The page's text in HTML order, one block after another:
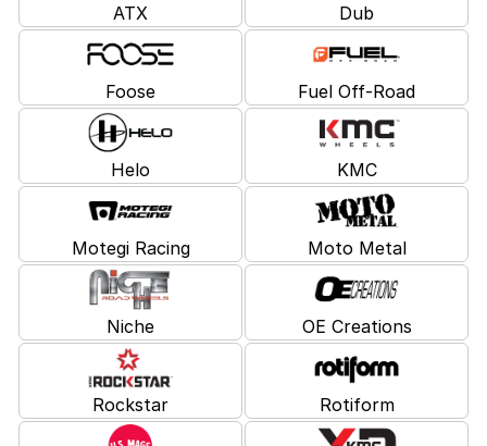
ATX Dub
Foose Fuel Off-Road
Helo KMC
Motegi Racing Moto Metal
Niche OE Creations
Rockstar Rotiform